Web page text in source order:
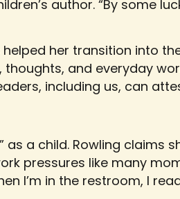
author. “By some
helped her transition into
and everyday
including us, can
a child. Rowling claims
pressures like many
I’m in the restroom, I